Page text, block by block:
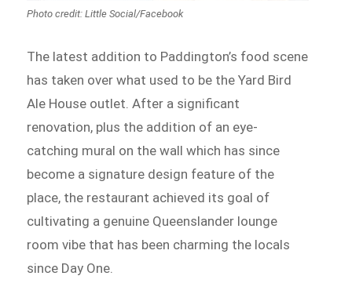
Photo credit: Little Social/Facebook
The latest addition to Paddington’s food scene
has taken over what used to be the Yard Bird
Ale House outlet. After a significant
renovation, plus the addition of an eye-
catching mural on the wall which has since
become a signature design feature of the
place, the restaurant achieved its goal of
cultivating a genuine Queenslander lounge
room vibe that has been charming the locals
since Day One.